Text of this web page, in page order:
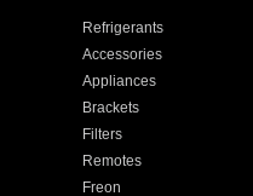
Refrigerants
Accessories
Appliances
Brackets
Filters
Remotes
Freon